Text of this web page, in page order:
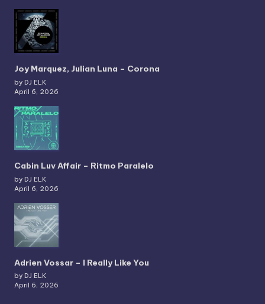
Joy Marquez, Julian Luna – Corona
by DJ ELK
April 6, 2026
Cabin Luv Affair – Ritmo Paralelo
by DJ ELK
April 6, 2026
Adrien Vossar – I Really Like You
by DJ ELK
April 6, 2026